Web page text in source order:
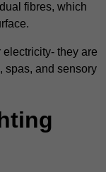
fibres, which
they are
spas, and sensory